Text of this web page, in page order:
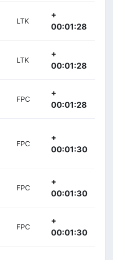
LTK
+
00:01:28
LTK
+
00:01:28
FPC
+
00:01:28
FPC
+
00:01:30
FPC
+
00:01:30
FPC
+
00:01:30